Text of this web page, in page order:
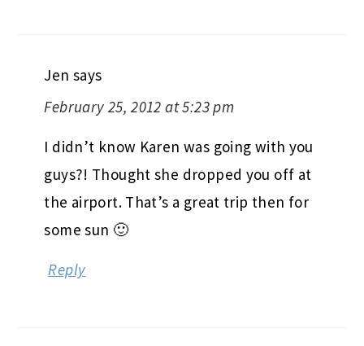
Jen says
February 25, 2012 at 5:23 pm
I didn’t know Karen was going with you
guys?! Thought she dropped you off at
the airport. That’s a great trip then for
some sun 🙂
Reply